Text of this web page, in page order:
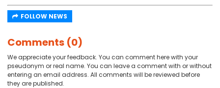
FOLLOW NEWS
Comments (0)
We appreciate your feedback. You can comment here with your
pseudonym or real name. You can leave a comment with or without
entering an email address. All comments will be reviewed before
they are published.